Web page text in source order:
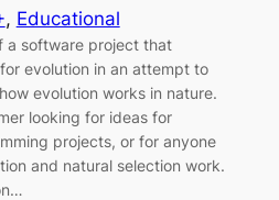
, Educational
a software project that
evolution in an attempt to
evolution works in nature.
looking for ideas for
projects, or for anyone
and natural selection work.